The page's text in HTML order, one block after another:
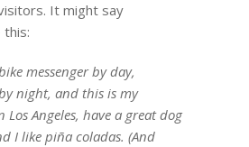
It might say
this:
messenger by day,
night, and this is my
Los Angeles, have a great dog
I like piña coladas. (And